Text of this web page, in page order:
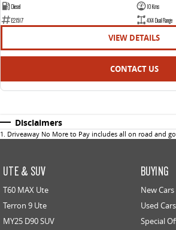
Diesel
10 Kms
E21517
4X4 Dual Range
VIEW DETAILS
CONTACT US
Disclaimers
1 . Driveaway No More to Pay includes all on road and
UTE & SUV
T60 MAX Ute
Terron 9 Ute
MY25 D90 SUV
BUYING
New Cars
Used Cars
Special